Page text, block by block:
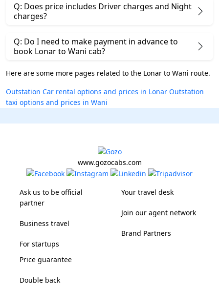
Q: Does price includes Driver charges and Night
charges?
Q: Do I need to make payment in advance to
book Lonar to Wani cab?
Here are some more pages related to the Lonar to Wani route.
Outstation Car rental options and prices in Lonar Outstation
taxi options and prices in Wani
www.gozocabs.com
Ask us to be official
partner
Business travel
For startups
Your travel desk
Join our agent network
Brand Partners
Price guarantee
Double back